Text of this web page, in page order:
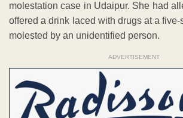
molestation case in Udaipur. She had
offered a drink laced with drugs at a
molested by an unidentified person.
ADVERTISEMENT